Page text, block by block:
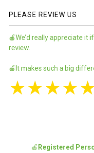
PLEASE REVIEW US
🍎We’d really appreciate it
review.
🍎It makes such a big
★★★★
🍎 Registered